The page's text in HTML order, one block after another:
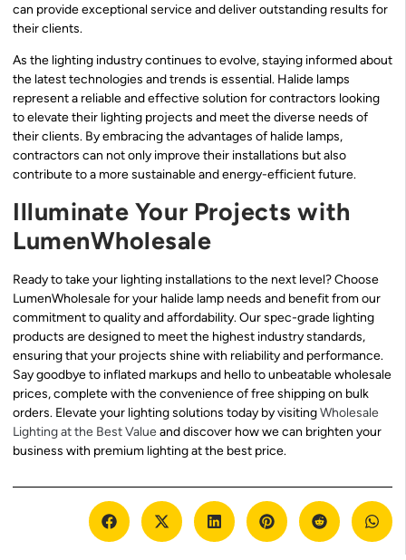
can provide exceptional service and deliver outstanding results for
their clients.
As the lighting industry continues to evolve, staying informed about
the latest technologies and trends is essential. Halide lamps
represent a reliable and effective solution for contractors looking
to elevate their lighting projects and meet the diverse needs of
their clients. By embracing the advantages of halide lamps,
contractors can not only improve their installations but also
contribute to a more sustainable and energy-efficient future.
Illuminate Your Projects with
LumenWholesale
Ready to take your lighting installations to the next level? Choose
LumenWholesale for your halide lamp needs and benefit from our
commitment to quality and affordability. Our spec-grade lighting
products are designed to meet the highest industry standards,
ensuring that your projects shine with reliability and performance.
Say goodbye to inflated markups and hello to unbeatable wholesale
prices, complete with the convenience of free shipping on bulk
orders. Elevate your lighting solutions today by visitingWholesale
Lighting at the Best Valueand discover how we can brighten your
business with premium lighting at the best price.